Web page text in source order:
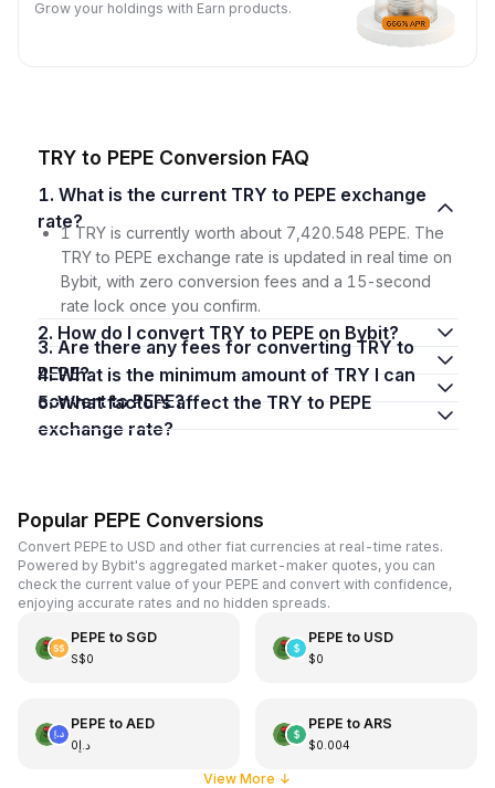
Grow your holdings with Earn products.
TRY to PEPE Conversion FAQ
1. What is the current TRY to PEPE exchange
rate?
1 TRY is currently worth about 7,420.548 PEPE. The
TRY to PEPE exchange rate is updated in real time on
Bybit, with zero conversion fees and a 15-second
rate lock once you confirm.
2. How do I convert TRY to PEPE on Bybit?
3. Are there any fees for converting TRY to
PEPE?
4. What is the minimum amount of TRY I can
convert to PEPE?
5. What factors affect the TRY to PEPE
exchange rate?
Popular PEPE Conversions
Convert PEPE to USD and other fiat currencies at real-time rates.
Powered by Bybit's aggregated market-maker quotes, you can
check the current value of your PEPE and convert with confidence,
enjoying accurate rates and no hidden spreads.
PEPE to SGD
S$0
PEPE to USD
$0
PEPE to AED
د.إ0
PEPE to ARS
$0.004
View More ↓